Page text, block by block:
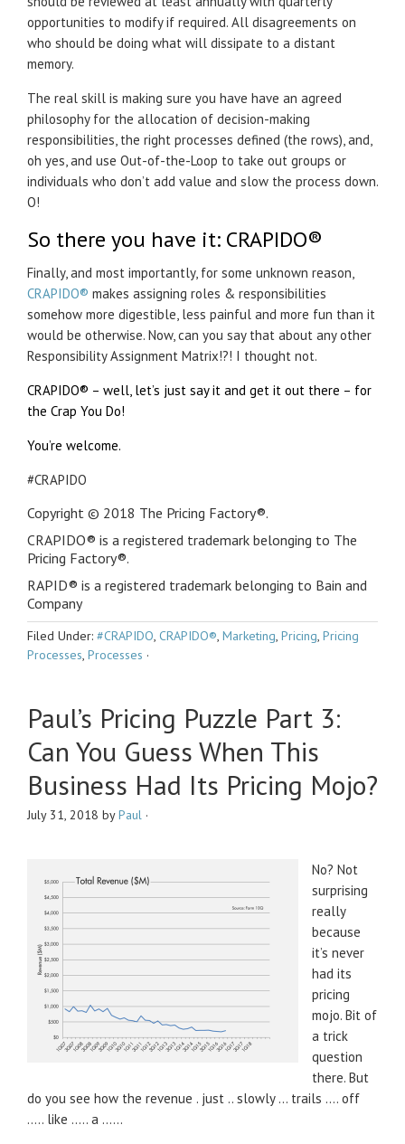
opportunities to modify if required. All disagreements on
who should be doing what will dissipate to a distant
memory.
The real skill is making sure you have have an agreed
philosophy for the allocation of decision-making
responsibilities, the right processes defined (the rows), and,
oh yes, and use Out-of-the-Loop to take out groups or
individuals who don’t add value and slow the process down.
O!
So there you have it: CRAPIDO®
Finally, and most importantly, for some unknown reason,
CRAPIDO® makes assigning roles & responsibilities
somehow more digestible, less painful and more fun than it
would be otherwise. Now, can you say that about any other
Responsibility Assignment Matrix!?! I thought not.
CRAPIDO® – well, let’s just say it and get it out there – for
the Crap You Do!
You’re welcome.
#CRAPIDO
Copyright © 2018 The Pricing Factory®.
CRAPIDO® is a registered trademark belonging to The
Pricing Factory®.
RAPID® is a registered trademark belonging to Bain and
Company
Filed Under: #CRAPIDO, CRAPIDO®, Marketing, Pricing, Pricing
Processes, Processes ·
Paul’s Pricing Puzzle Part 3:
Can You Guess When This
Business Had Its Pricing Mojo?
July 31, 2018 byPaul ·
No? Not
surprising
really
because
it’s never
had its
pricing
mojo. Bit of
a trick
question
there. But
do you see how the revenue . just .. slowly … trails …. off
….. like ….. a ……